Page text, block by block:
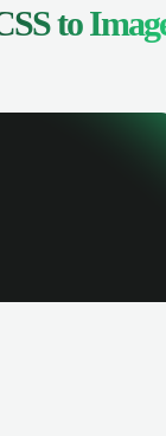
to